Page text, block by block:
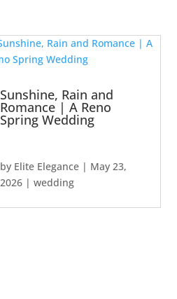
Sunshine, Rain and
Romance | A Reno
Spring Wedding
by Elite Elegance| May 23,
2026| wedding